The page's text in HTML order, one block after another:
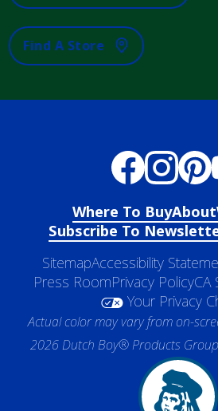
Find A Store
Where To BuyAbout
Subscribe To
SitemapAccessibility
Press RoomPrivacy PolicyCA
Your Privacy
Actual color may vary from on-
2026 Dutch Boy® Products